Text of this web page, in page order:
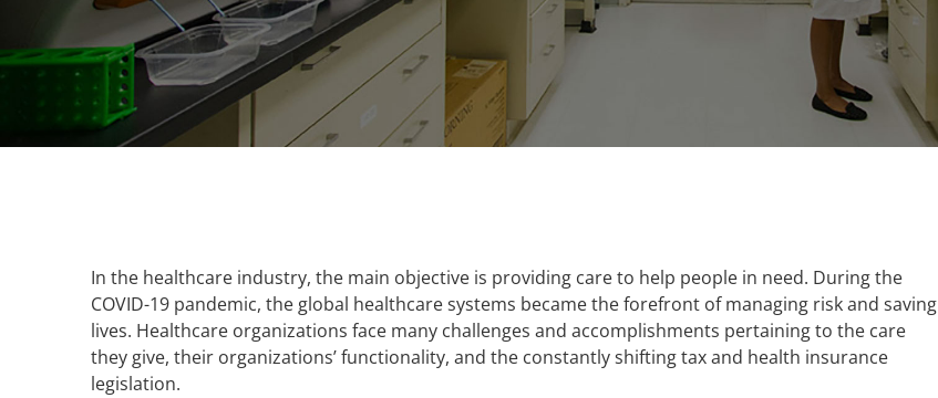
In the healthcare industry, the main objective is providing care to help people in need. During the
COVID-19 pandemic, the global healthcare systems became the forefront of managing risk and saving
lives. Healthcare organizations face many challenges and accomplishments pertaining to the care
they give, their organizations’ functionality, and the constantly shifting tax and health insurance
legislation.